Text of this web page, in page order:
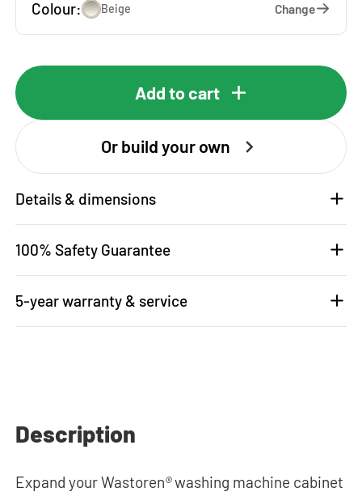
Colour: Beige Change
Add to cart
Or build your own
Details & dimensions
100% Safety Guarantee
5-year warranty & service
Description
Expand your Wastoren®washing machine cabinet